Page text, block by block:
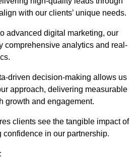
with our clients’ unique needs.
advanced digital marketing, our
comprehensive analytics and real-
driven decision-making allows us
approach, delivering measurable
growth and engagement.
clients see the tangible impact of
confidence in our partnership.